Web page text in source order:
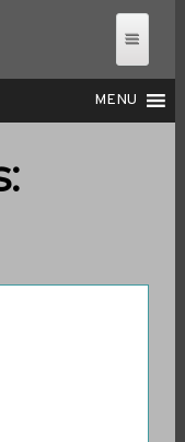
MENU